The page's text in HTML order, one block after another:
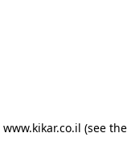
www.kikar.co.il (see the